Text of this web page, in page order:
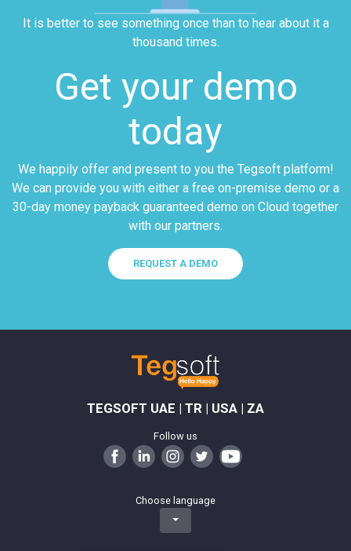
It is better to see something once than to hear about it a
thousand times.
Get your demo
today
We happily offer and present to you the Tegsoft platform!
We can provide you with either a free on-premise demo or a
30-day money payback guaranteed demo on Cloud together
with our partners.
REQUEST A DEMO
TEGSOFT UAE | TR | USA | ZA
Follow us
Choose language